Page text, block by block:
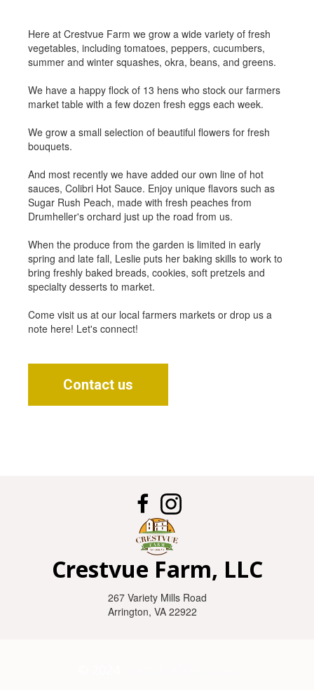
Here at Crestvue Farm we grow a wide variety of fresh
vegetables, including tomatoes, peppers, cucumbers,
summer and winter squashes, okra, beans, and greens.
We have a happy flock of 13 hens who stock our farmers
market table with a few dozen fresh eggs each week.
We grow a small selection of beautiful flowers for fresh
bouquets.
And most recently we have added our own line of hot
sauces, Colibri Hot Sauce. Enjoy unique flavors such as
Sugar Rush Peach, made with fresh peaches from
Drumheller's orchard just up the road from us.
When the produce from the garden is limited in early
spring and late fall, Leslie puts her baking skills to work to
bring freshly baked breads, cookies, soft pretzels and
specialty desserts to market.
Come visit us at our local farmers markets or drop us a
note here! Let's connect!
Contact us

Crestvue Farm, LLC
267 Variety Mills Road
Arrington, VA 22922